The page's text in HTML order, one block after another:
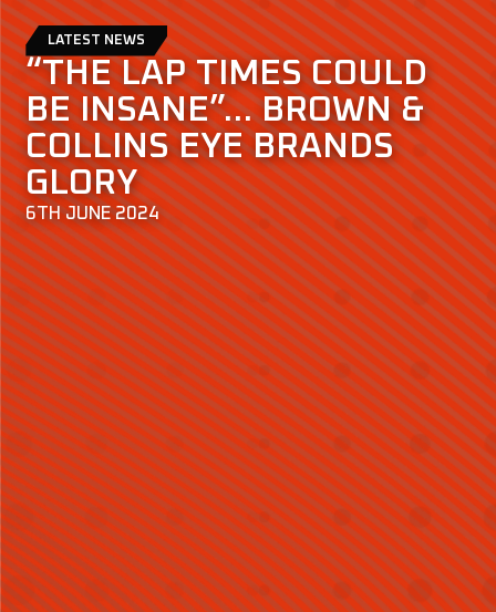
LATEST NEWS
“THE LAP TIMES COULD
BE INSANE”… BROWN &
COLLINS EYE BRANDS
GLORY
6TH JUNE 2024